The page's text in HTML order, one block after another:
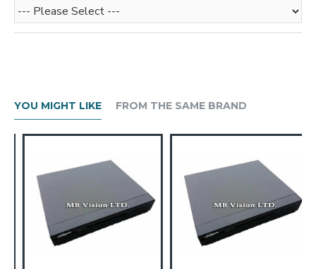
YOU MIGHT LIKE FROM THE SAME BRAND